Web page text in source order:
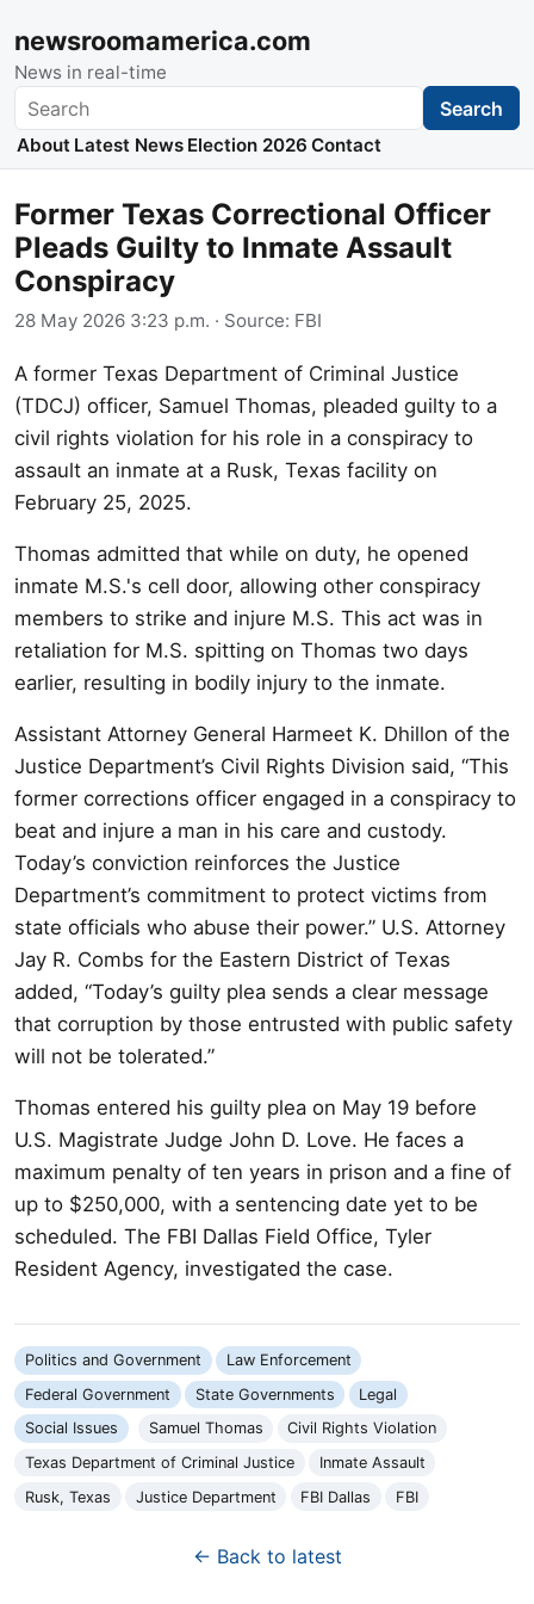
newsroomamerica.com
News in real-time
Search Search
About Latest News Election 2026 Contact
Former Texas Correctional Officer
Pleads Guilty to Inmate Assault
Conspiracy
28 May 2026 3:23 p.m. · Source: FBI
A former Texas Department of Criminal Justice
(TDCJ) officer, Samuel Thomas, pleaded guilty to a
civil rights violation for his role in a conspiracy to
assault an inmate at a Rusk, Texas facility on
February 25, 2025.
Thomas admitted that while on duty, he opened
inmate M.S.'s cell door, allowing other conspiracy
members to strike and injure M.S. This act was in
retaliation for M.S. spitting on Thomas two days
earlier, resulting in bodily injury to the inmate.
Assistant Attorney General Harmeet K. Dhillon of the
Justice Department’s Civil Rights Division said, “This
former corrections officer engaged in a conspiracy to
beat and injure a man in his care and custody.
Today’s conviction reinforces the Justice
Department’s commitment to protect victims from
state officials who abuse their power.” U.S. Attorney
Jay R. Combs for the Eastern District of Texas
added, “Today’s guilty plea sends a clear message
that corruption by those entrusted with public safety
will not be tolerated.”
Thomas entered his guilty plea on May 19 before
U.S. Magistrate Judge John D. Love. He faces a
maximum penalty of ten years in prison and a fine of
up to $250,000, with a sentencing date yet to be
scheduled. The FBI Dallas Field Office, Tyler
Resident Agency, investigated the case.
Politics and Government
Law Enforcement
Federal Government
State Governments
Legal
Social Issues
Samuel Thomas
Civil Rights Violation
Texas Department of Criminal Justice
Inmate Assault
Rusk, Texas
Justice Department FBI Dallas FBI
← Back to latest